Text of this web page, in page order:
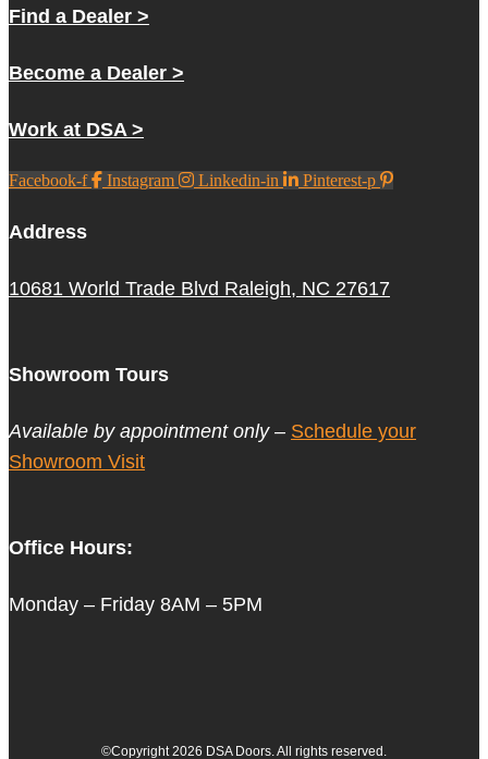
Find a Dealer >
Become a Dealer >
Work at DSA >
Facebook-f Instagram Linkedin-in Pinterest-p
Address
10681 World Trade Blvd Raleigh, NC 27617
Showroom Tours
Available by appointment only – Schedule your
Showroom Visit
Office Hours:
Monday – Friday 8AM – 5PM
©Copyright 2026 DSA Doors. All rights reserved.